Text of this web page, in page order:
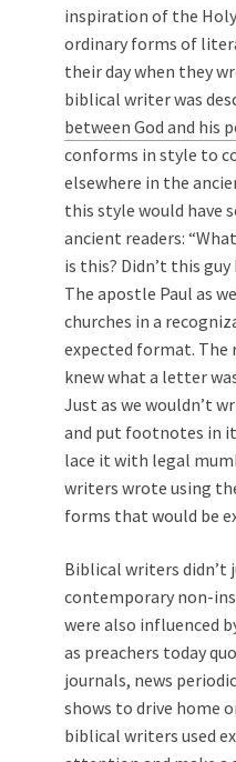
inspiration of the
ordinary forms of
their day when they
biblical writer was
between God and his
conforms in style to
elsewhere in the
this style would have
ancient readers:
is this? Didn’t this
The apostle Paul as
churches in a
expected format. The
knew what a letter
Just as we wouldn’t
and put footnotes in
lace it with legal
writers wrote using
forms that would be
Biblical writers didn’t
contemporary non-
were also influenced
as preachers today
journals, news
shows to drive home
biblical writers used